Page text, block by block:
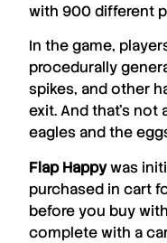
with 900 different
In the game,
procedurally
spikes, and other
exit. And that’s
eagles and the
Flap Happywas
purchased in cart
before you buy
complete with a